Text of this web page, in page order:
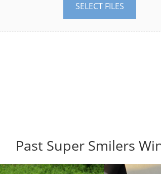
SELECT FILES
Past Super Smilers